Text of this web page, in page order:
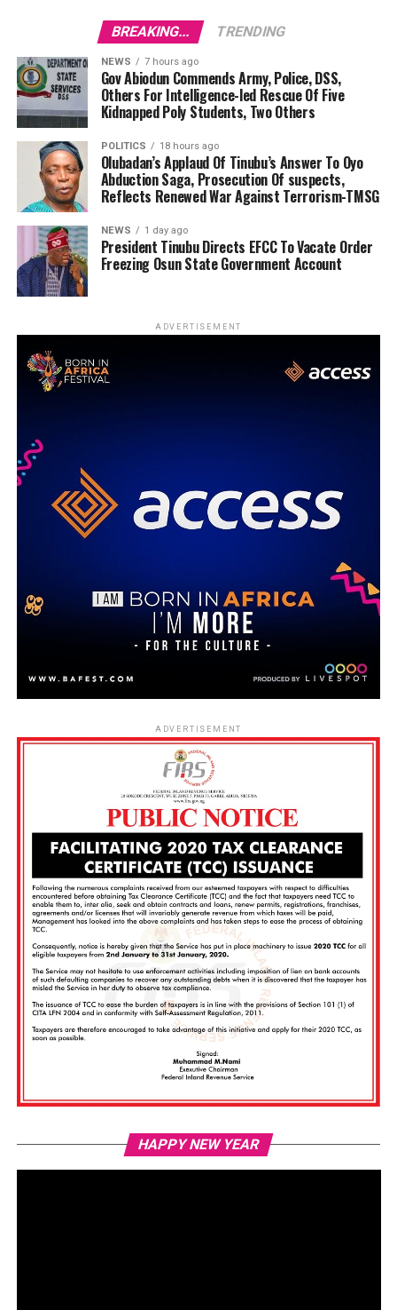
BREAKING... TRENDING
NEWS 7 hours ago
Gov Abiodun Commends Army, Police, DSS,
Others For Intelligence-led Rescue Of Five
Kidnapped Poly Students, Two Others
POLITICS 18 hours ago
Olubadan’s Applaud Of Tinubu’s Answer To Oyo
Abduction Saga, Prosecution Of suspects,
Reflects Renewed War Against Terrorism-TMSG
NEWS 1 day ago
President Tinubu Directs EFCC To Vacate Order
Freezing Osun State Government Account
ADVERTISEMENT
ADVERTISEMENT
HAPPY NEW YEAR